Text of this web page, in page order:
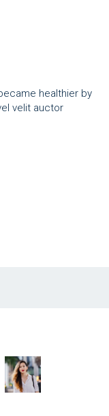
healthier by
velit auctor